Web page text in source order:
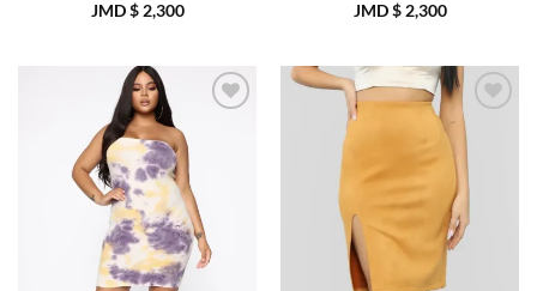
JMD $2,300 JMD $2,300
Add to
Wishlist